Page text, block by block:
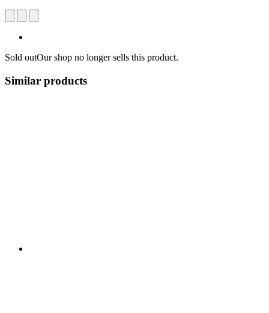
Sold outOur shop no longer sells this product.
Similar products